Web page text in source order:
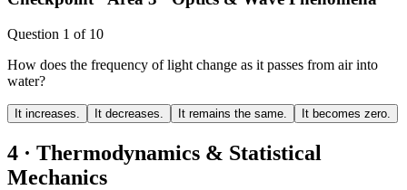
Question 1 of 10
How does the frequency of light change as it passes from air into
water?
It increases. It decreases. It remains the same. It becomes zero.
4 · Thermodynamics & Statistical
Mechanics